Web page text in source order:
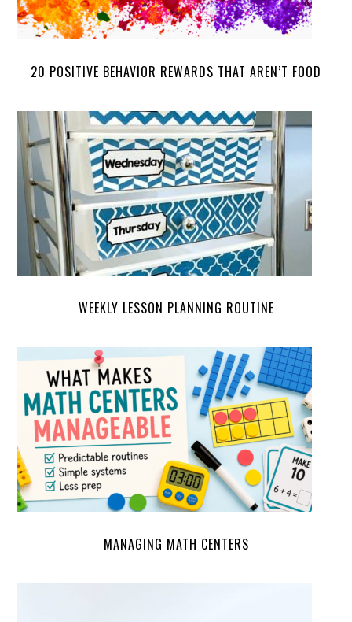
20 POSITIVE BEHAVIOR REWARDS THAT AREN’T FOOD
WEEKLY LESSON PLANNING ROUTINE
MANAGING MATH CENTERS